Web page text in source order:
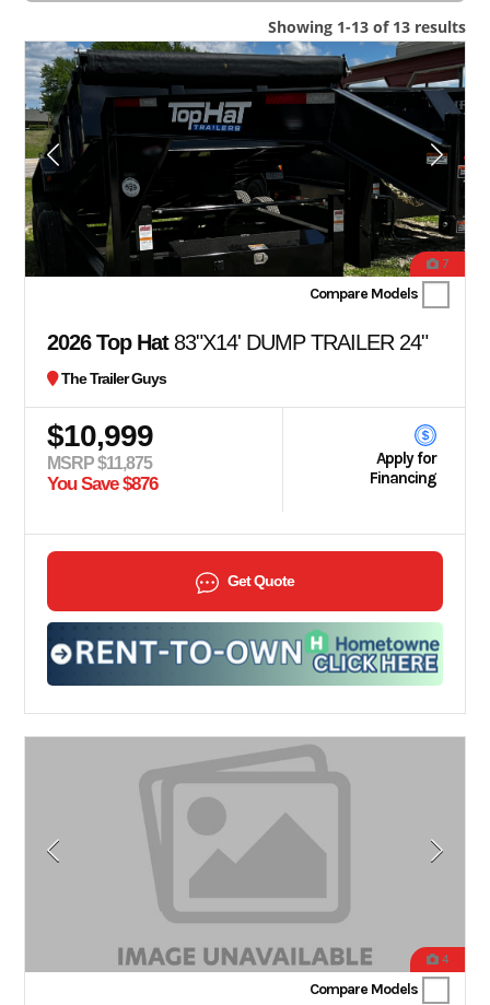
Showing 1-13 of 13 results
7
Compare Models
2026 Top Hat83"X14' DUMP TRAILER 24"
The Trailer Guys
$10,999
MSRP $11,875
You Save $876
Apply for
Financing
Get Quote
4
Compare Models